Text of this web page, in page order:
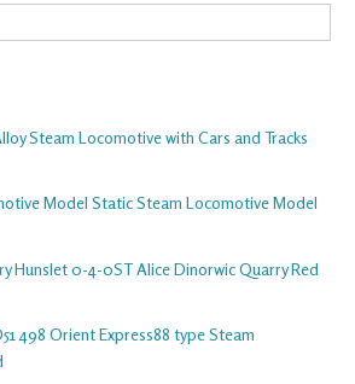
Steam Locomotive with Cars and Tracks
Model Static Steam Locomotive Model
Hunslet 0-4-0ST Alice Dinorwic Quarry Red
498 Orient Express88 type Steam